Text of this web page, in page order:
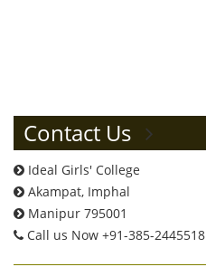
Contact Us
Ideal Girls' College
Akampat, Imphal
Manipur 795001
Call us Now +91-385-2445518